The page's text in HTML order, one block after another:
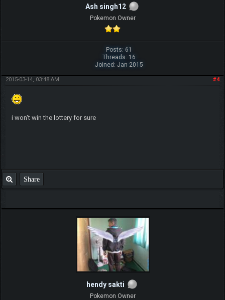
Ash singh12
Pokemon Owner
Posts: 61
Threads: 16
Joined: Jan 2015
#4
2015-03-14, 03:48 AM
i won't win the lottery for sure
Share
hendy sakti
Pokemon Owner